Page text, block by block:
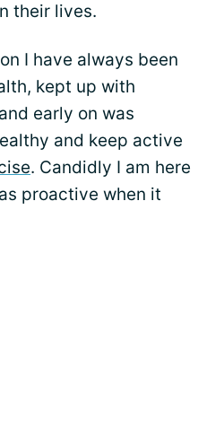
their lives.
I have always been
kept up with
early on was
and keep active
. Candidly I am here
proactive when it